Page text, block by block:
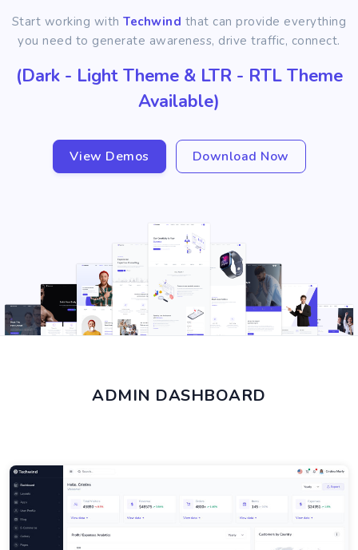
Start working withTechwind that can provide everything
you need to generate awareness, drive traffic, connect.
(Dark - Light Theme & LTR - RTL Theme
Available)
View Demos Download Now
ADMIN DASHBOARD